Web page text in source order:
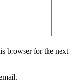
browser for the next